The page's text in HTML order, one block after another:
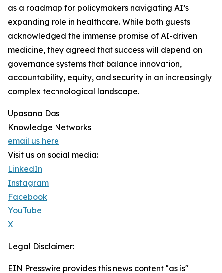
as a roadmap for policymakers navigating AI’s
expanding role in healthcare. While both guests
acknowledged the immense promise of AI-driven
medicine, they agreed that success will depend on
governance systems that balance innovation,
accountability, equity, and security in an increasingly
complex technological landscape.
Upasana Das
Knowledge Networks
email us here
Visit us on social media:
LinkedIn
Instagram
Facebook
YouTube
X
Legal Disclaimer:
EIN Presswire provides this news content "as is"